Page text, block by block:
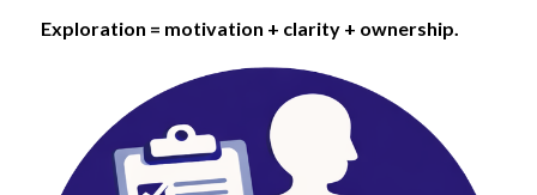
Exploration = motivation + clarity + ownership.